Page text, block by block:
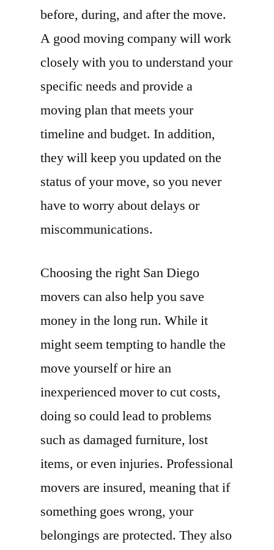
before, during, and after the move.
A good moving company will work
closely with you to understand your
specific needs and provide a
moving plan that meets your
timeline and budget. In addition,
they will keep you updated on the
status of your move, so you never
have to worry about delays or
miscommunications.
Choosing the right San Diego
movers can also help you save
money in the long run. While it
might seem tempting to handle the
move yourself or hire an
inexperienced mover to cut costs,
doing so could lead to problems
such as damaged furniture, lost
items, or even injuries. Professional
movers are insured, meaning that if
something goes wrong, your
belongings are protected. They also